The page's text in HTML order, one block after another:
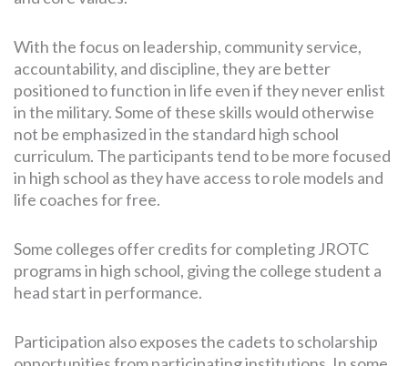
With the focus on leadership, community service,
accountability, and discipline, they are better
positioned to function in life even if they never enlist
in the military. Some of these skills would otherwise
not be emphasized in the standard high school
curriculum. The participants tend to be more focused
in high school as they have access to role models and
life coaches for free.
Some colleges offer credits for completing JROTC
programs in high school, giving the college student a
head start in performance.
Participation also exposes the cadets to scholarship